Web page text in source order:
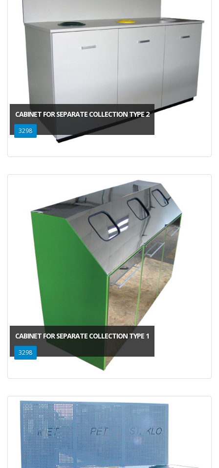
CABINET FOR SEPARATE COLLECTION TYPE 2
3298
CABINET FOR SEPARATE COLLECTION TYPE 1
3298